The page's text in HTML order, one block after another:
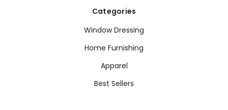
Categories
Window Dressing
Home Furnishing
Apparel
Best Sellers